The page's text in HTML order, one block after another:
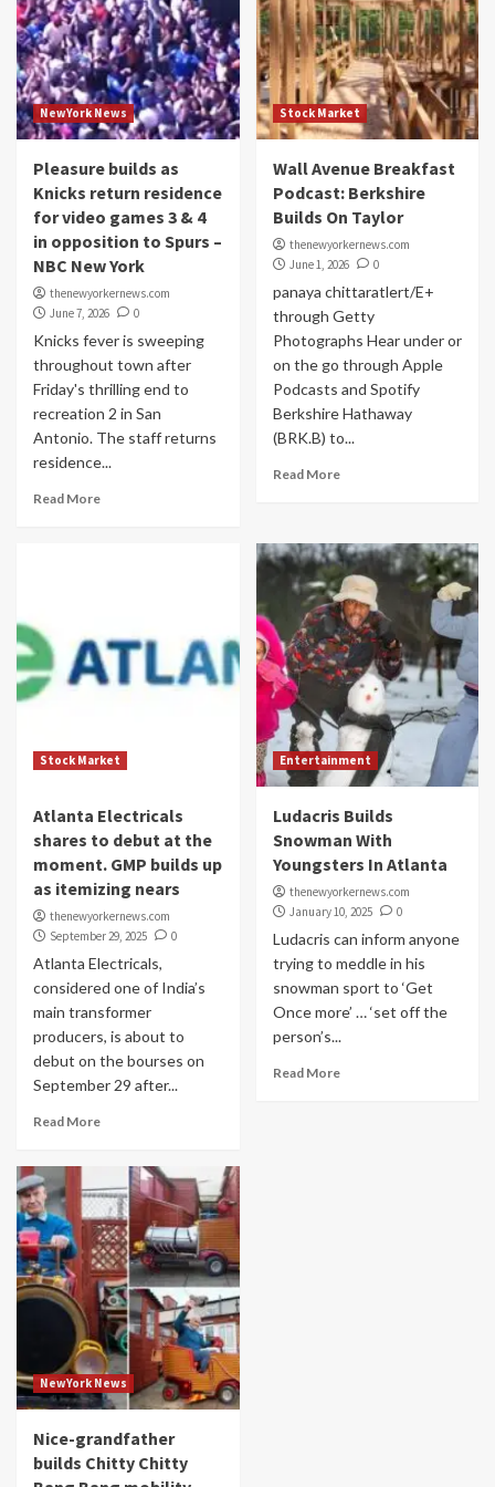
NewYork News
Pleasure builds as
Knicks return residence
for video games 3 & 4
in opposition to Spurs –
NBC New York
thenewyorkernews.com
June 7, 2026
0
Knicks fever is sweeping
throughout town after
Friday's thrilling end to
recreation 2 in San
Antonio. The staff returns
residence...
Read More
Stock Market
Wall Avenue Breakfast
Podcast: Berkshire
Builds On Taylor
thenewyorkernews.com
June 1, 2026
0
panaya chittaratlert/E+
through Getty
Photographs Hear under or
on the go through Apple
Podcasts and Spotify
Berkshire Hathaway
(BRK.B) to...
Read More
Stock Market
Atlanta Electricals
shares to debut at the
moment. GMP builds up
as itemizing nears
thenewyorkernews.com
September 29, 2025
0
Atlanta Electricals,
considered one of India’s
main transformer
producers, is about to
debut on the bourses on
September 29 after...
Read More
Entertainment
Ludacris Builds
Snowman With
Youngsters In Atlanta
thenewyorkernews.com
January 10, 2025
0
Ludacris can inform anyone
trying to meddle in his
snowman sport to ‘Get
Once more’ … ‘set off the
person’s...
Read More
NewYork News
Nice-grandfather
builds Chitty Chitty